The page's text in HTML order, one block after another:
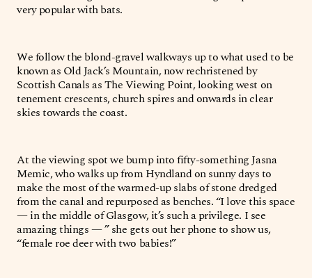
very popular with bats.
We follow the blond-gravel walkways up to what used to be
known as Old Jack’s Mountain, now rechristened by
Scottish Canals as The Viewing Point, looking west on
tenement crescents, church spires and onwards in clear
skies towards the coast.
At the viewing spot we bump into fifty-something Jasna
Memic, who walks up from Hyndland on sunny days to
make the most of the warmed-up slabs of stone dredged
from the canal and repurposed as benches. “I love this space
— in the middle of Glasgow, it’s such a privilege. I see
amazing things — ” she gets out her phone to show us,
“female roe deer with two babies!”